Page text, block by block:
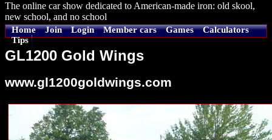
The online car show dedicated to American-made iron: old skool,
new school, and no school
Home Join Login Member cars Games
Calculators
Tips
GL1200 Gold Wings
www.gl1200goldwings.com